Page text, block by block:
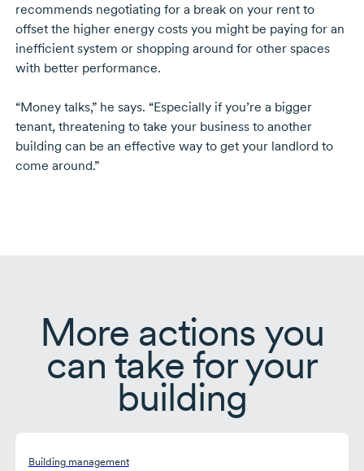
recommends negotiating for a break on your rent to
offset the higher energy costs you might be paying for an
inefficient system or shopping around for other spaces
with better performance.
“Money talks,” he says. “Especially if you’re a bigger
tenant, threatening to take your business to another
building can be an effective way to get your landlord to
come around.”
More actions you
can take for your
building
Building management